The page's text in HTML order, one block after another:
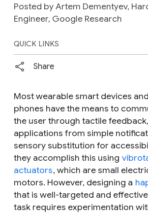
Posted by Artem Dementyev,
Engineer, Google Research
QUICK LINKS
Share
Most wearable smart devices
phones have the means to
the user through tactile
applications from simple
sensory substitution for
they accomplish this using
actuators, which are small
motors. However, designing a
that is well-targeted and
task requires experimentation